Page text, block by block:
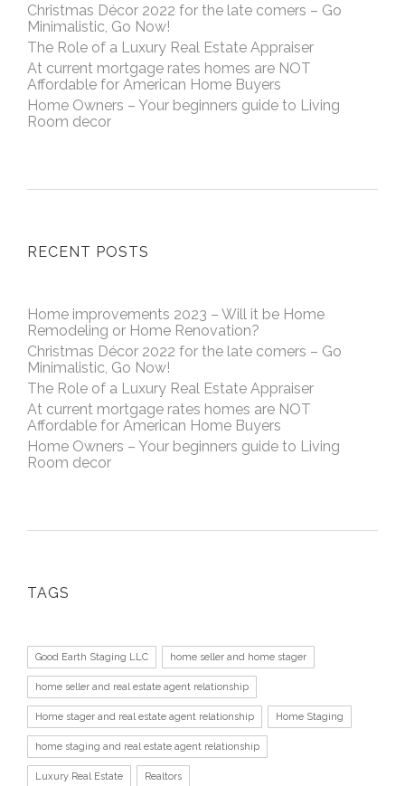
Christmas Décor 2022 for the late comers – Go
Minimalistic, Go Now!
The Role of a Luxury Real Estate Appraiser
At current mortgage rates homes are NOT
Affordable for American Home Buyers
Home Owners – Your beginners guide to Living
Room decor
RECENT POSTS
Home improvements 2023 – Will it be Home
Remodeling or Home Renovation?
Christmas Décor 2022 for the late comers – Go
Minimalistic, Go Now!
The Role of a Luxury Real Estate Appraiser
At current mortgage rates homes are NOT
Affordable for American Home Buyers
Home Owners – Your beginners guide to Living
Room decor
TAGS
Good Earth Staging LLC home seller and home stager
home seller and real estate agent relationship
Home stager and real estate agent relationship Home Staging
home staging and real estate agent relationship
Luxury Real Estate Realtors